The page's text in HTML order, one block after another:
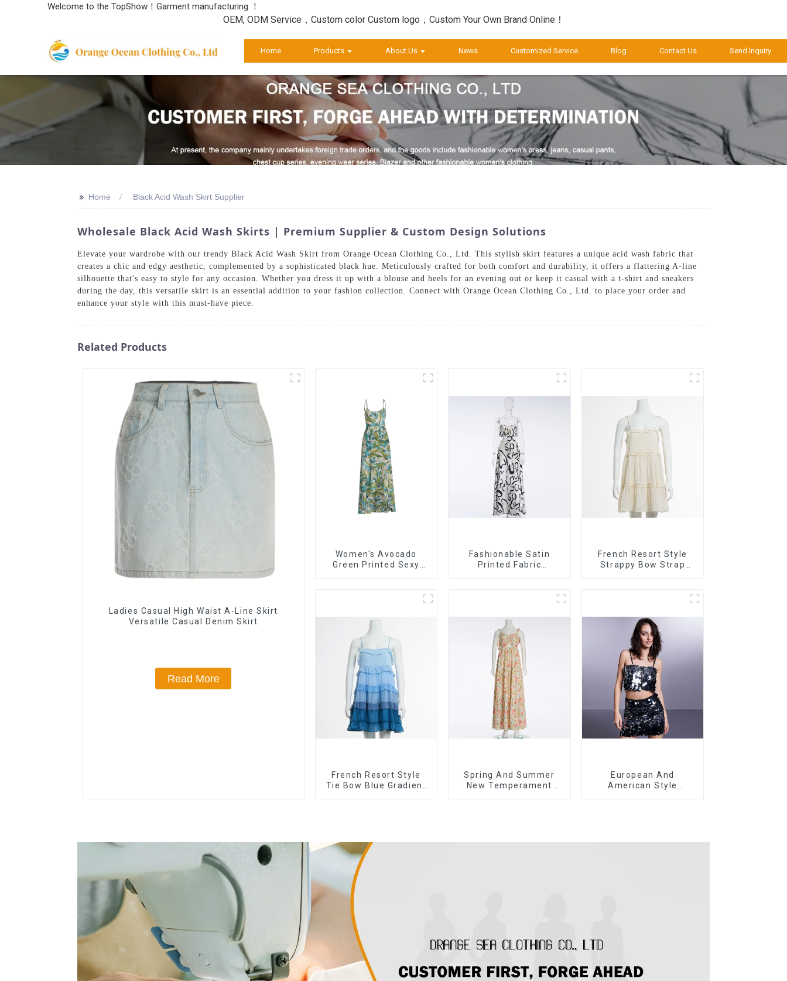
Welcome to the TopShow！Garment manufacturing ！
OEM, ODM Service，Custom color Custom logo，Custom Your Own Brand Online！
Home Products About Us News Customized Service Blog Contact Us Send Inquiry
>> Home Black Acid Wash Skirt Supplier
Wholesale Black Acid Wash Skirts | Premium Supplier & Custom Design Solutions
Elevate your wardrobe with our trendy Black Acid Wash Skirt from Orange Ocean Clothing Co., Ltd. This stylish skirt features a unique acid wash fabric that
creates a chic and edgy aesthetic, complemented by a sophisticated black hue. Meticulously crafted for both comfort and durability, it offers a flattering A-line
silhouette that's easy to style for any occasion. Whether you dress it up with a blouse and heels for an evening out or keep it casual with a t-shirt and sneakers
during the day, this versatile skirt is an essential addition to your fashion collection. Connect with Orange Ocean Clothing Co., Ltd. to place your order and
enhance your style with this must-have piece.
Related Products
Ladies Casual High Waist A-Line Skirt
Versatile Casual Denim Skirt
Read More
Women's Avocado
Green Printed Sexy
Fashionable Satin
Printed Fabric
French Resort Style
Strappy Bow Strap
French Resort Style
Tie Bow Blue Gradient
Spring And Summer
New Temperament
European And
American Style